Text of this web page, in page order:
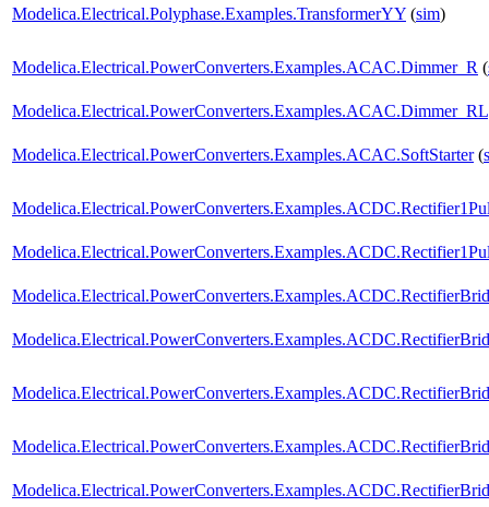
Modelica.Electrical.Polyphase.Examples.TransformerYY (sim)
Modelica.Electrical.PowerConverters.Examples.ACAC.Dimmer_R (
Modelica.Electrical.PowerConverters.Examples.ACAC.Dimmer_RL
Modelica.Electrical.PowerConverters.Examples.ACAC.SoftStarter(